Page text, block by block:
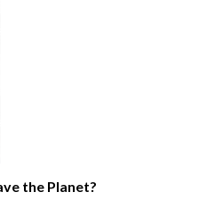
the Planet?